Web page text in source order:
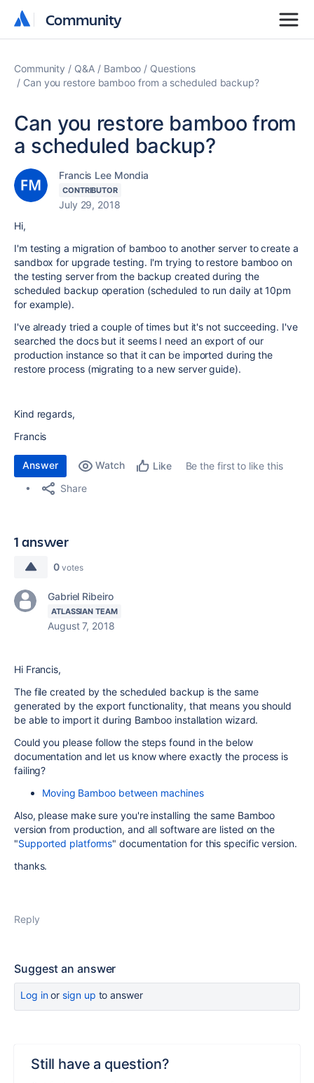
Community
Community
Community Q&A Bamboo
Questions
Can you restore bamboo from a scheduled backup?
Can you restore bamboo from
a scheduled backup?
Francis Lee Mondia
CONTRIBUTOR
July 29, 2018
Hi,
I'm testing a migration of bamboo to another server to create a
sandbox for upgrade testing. I'm trying to restore bamboo on
the testing server from the backup created during the
scheduled backup operation (scheduled to run daily at 10pm
for example).
I've already tried a couple of times but it's not succeeding. I've
searched the docs but it seems I need an export of our
production instance so that it can be imported during the
restore process (migrating to a new server guide).
Kind regards,
Francis
Answer Watch Like
Be the first to like this
Share
1 answer
0 votes
Gabriel Ribeiro
ATLASSIAN TEAM
August 7, 2018
Hi Francis,
The file created by the scheduled backup is the same
generated by the export functionality, that means you should
be able to import it during Bamboo installation wizard.
Could you please follow the steps found in the below
documentation and let us know where exactly the process is
failing?
Moving Bamboo between machines
Also, please make sure you're installing the same Bamboo
version from production, and all software are listed on the
"Supported platforms" documentation for this specific version.
thanks.
Reply
Suggest an answer
Log inor sign up to answer
Still have a question?